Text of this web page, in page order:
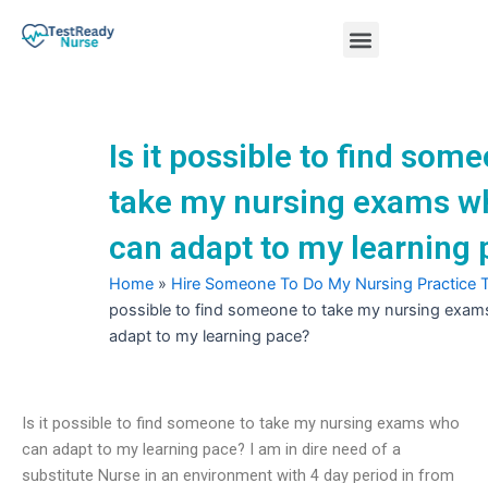
Menu
Is it possible to find
take my nursing exams
can adapt to my learning
Home » Hire Someone To Do My Nursing Practice
possible to find someone to take my nursing
adapt to my learning pace?
Is it possible to find someone to take my nursing exams who
can adapt to my learning pace? I am in dire need of a
substitute Nurse in an environment with 4 day period in from